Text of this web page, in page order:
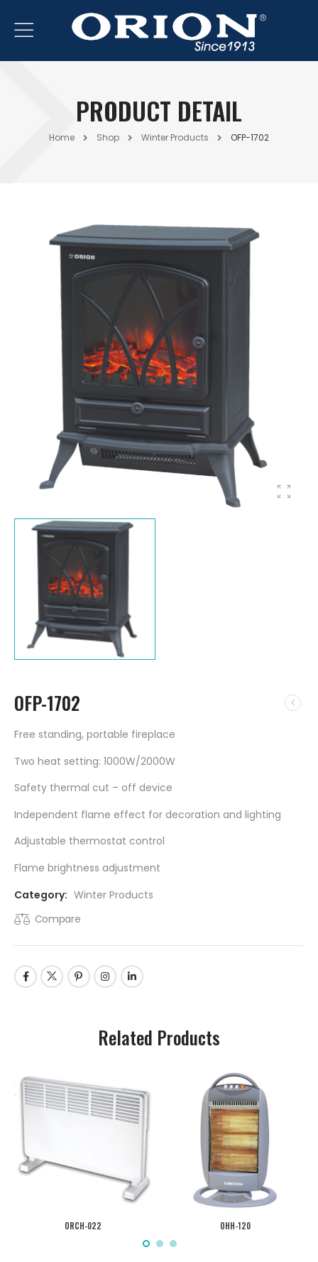
PRODUCT DETAIL
Home Shop Winter Products OFP-1702
OFP-1702
Free standing, portable fireplace
Two heat setting: 1000W/2000W
Safety thermal cut – off device
Independent flame effect for decoration and lighting
Adjustable thermostat control
Flame brightness adjustment
Category: Winter Products
Compare
Related Products
ORCH-022 OHH-120